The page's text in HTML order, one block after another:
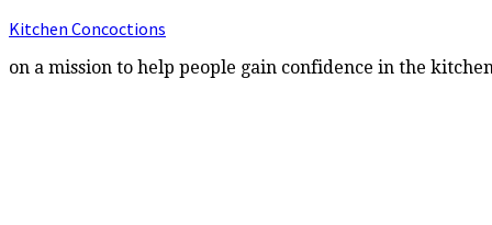
Kitchen Concoctions
on a mission to help people gain confidence in the